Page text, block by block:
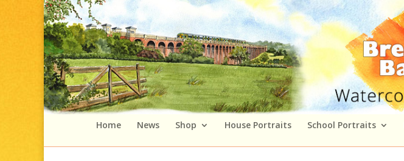
Home News Shop House Portraits School Portraits